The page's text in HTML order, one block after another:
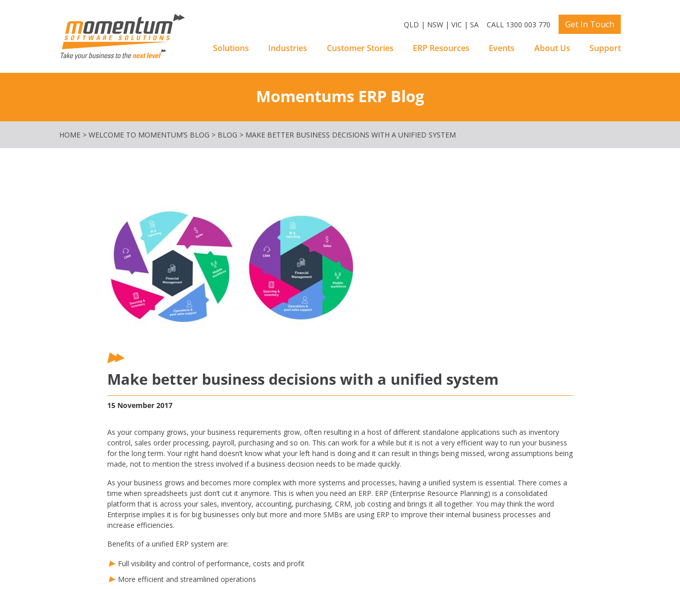
QLD | NSW | VIC | SA CALL 1300 003 770 Get In Touch
Solutions Industries Customer Stories ERP Resources Events About Us Support
Momentums ERP Blog
HOME > WELCOME TO MOMENTUM’S BLOG > BLOG > MAKE BETTER BUSINESS DECISIONS WITH A UNIFIED SYSTEM
Make better business decisions with a unified system
15 November 2017
As your company grows, your business requirements grow, often resulting in a host of different standalone applications such as inventory
control, sales order processing, payroll, purchasing and so on. This can work for a while but it is not a very efficient way to run your business
for the long term. Your right hand doesn’t know what your left hand is doing and it can result in things being missed, wrong assumptions being
made, not to mention the stress involved if a business decision needs to be made quickly.
As your business grows and becomes more complex with more systems and processes, having a unified system is essential. There comes a
time when spreadsheets just don’t cut it anymore. This is when you need an ERP. ERP (Enterprise Resource Planning) is a consolidated
platform that is across your sales, inventory, accounting, purchasing, CRM, job costing and brings it all together. You may think the word
Enterprise implies it is for big businesses only but more and more SMBs are using ERP to improve their internal business processes and
increase efficiencies.
Benefits of a unified ERP system are:
Full visibility and control of performance, costs and profit
More efficient and streamlined operations